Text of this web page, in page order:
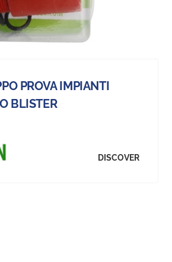
PROVA IMPIANTI
BLISTER
DISCOVER